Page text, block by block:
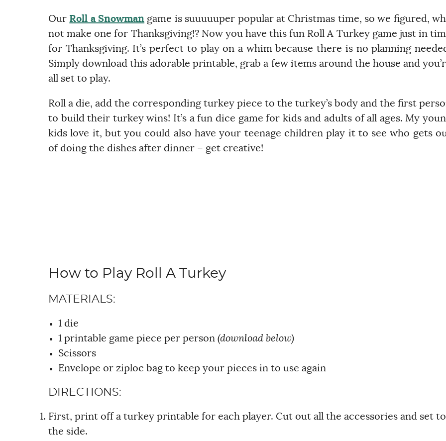
Our Roll a Snowman game is suuuuuper popular at Christmas time, so we figured,
not make one for Thanksgiving!? Now you have this fun Roll A Turkey game just in
for Thanksgiving. It’s perfect to play on a whim because there is no planning
Simply download this adorable printable, grab a few items around the house and
all set to play.
Roll a die, add the corresponding turkey piece to the turkey’s body and the first
to build their turkey wins! It’s a fun dice game for kids and adults of all ages. My
kids love it, but you could also have your teenage children play it to see who gets
of doing the dishes after dinner – get creative!
How to Play Roll A Turkey
MATERIALS:
1 die
1 printable game piece per person (download below)
Scissors
Envelope or ziploc bag to keep your pieces in to use again
DIRECTIONS:
First, print off a turkey printable for each player. Cut out all the accessories and set to
the side.